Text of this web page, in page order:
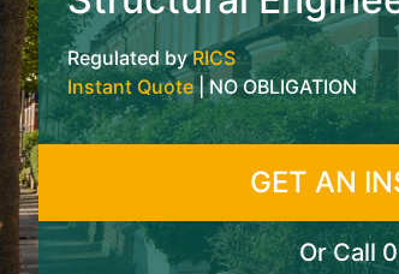
Regulated byRICS
Instant Quote| NO OBLIGATION
GET AN
Or Call